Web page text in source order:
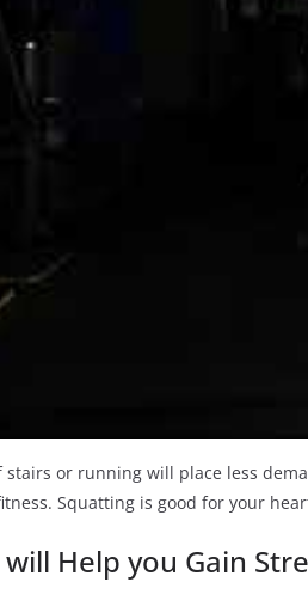
stairs or running will place less
Squatting is good for your
Help you Gain